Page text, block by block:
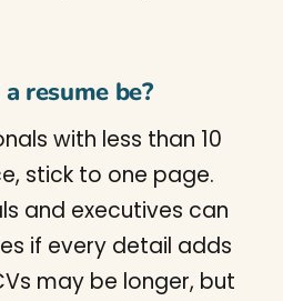
resume be?
with less than 10
stick to one page.
and executives can
if every detail adds
may be longer, but